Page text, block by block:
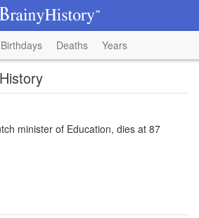
Birthdays Deaths Years
minister of Education, dies at 87